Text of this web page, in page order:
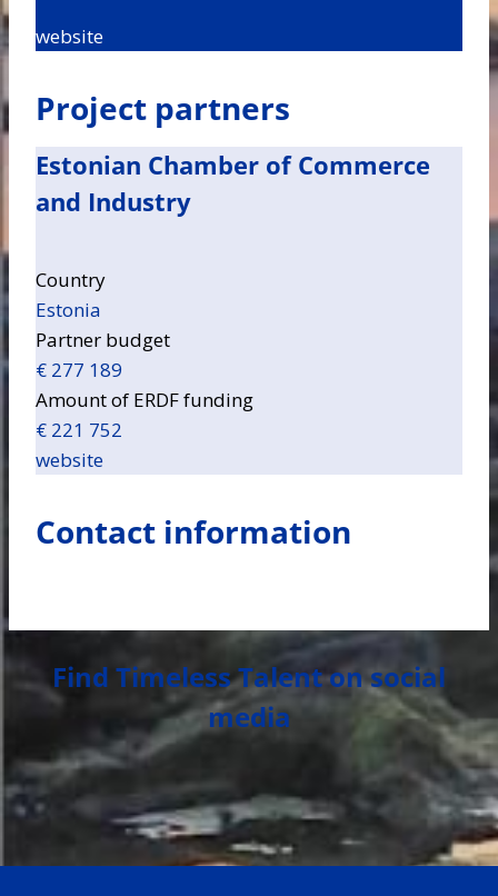
website
Project partners
Estonian Chamber of Commerce
and Industry
Country
Estonia
Partner budget
€ 277 189
Amount of ERDF funding
€ 221 752
website
Contact information
Find Timeless Talent on social
media